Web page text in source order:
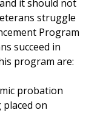
it should not
struggle
Program
succeed in
program are:
probation
on